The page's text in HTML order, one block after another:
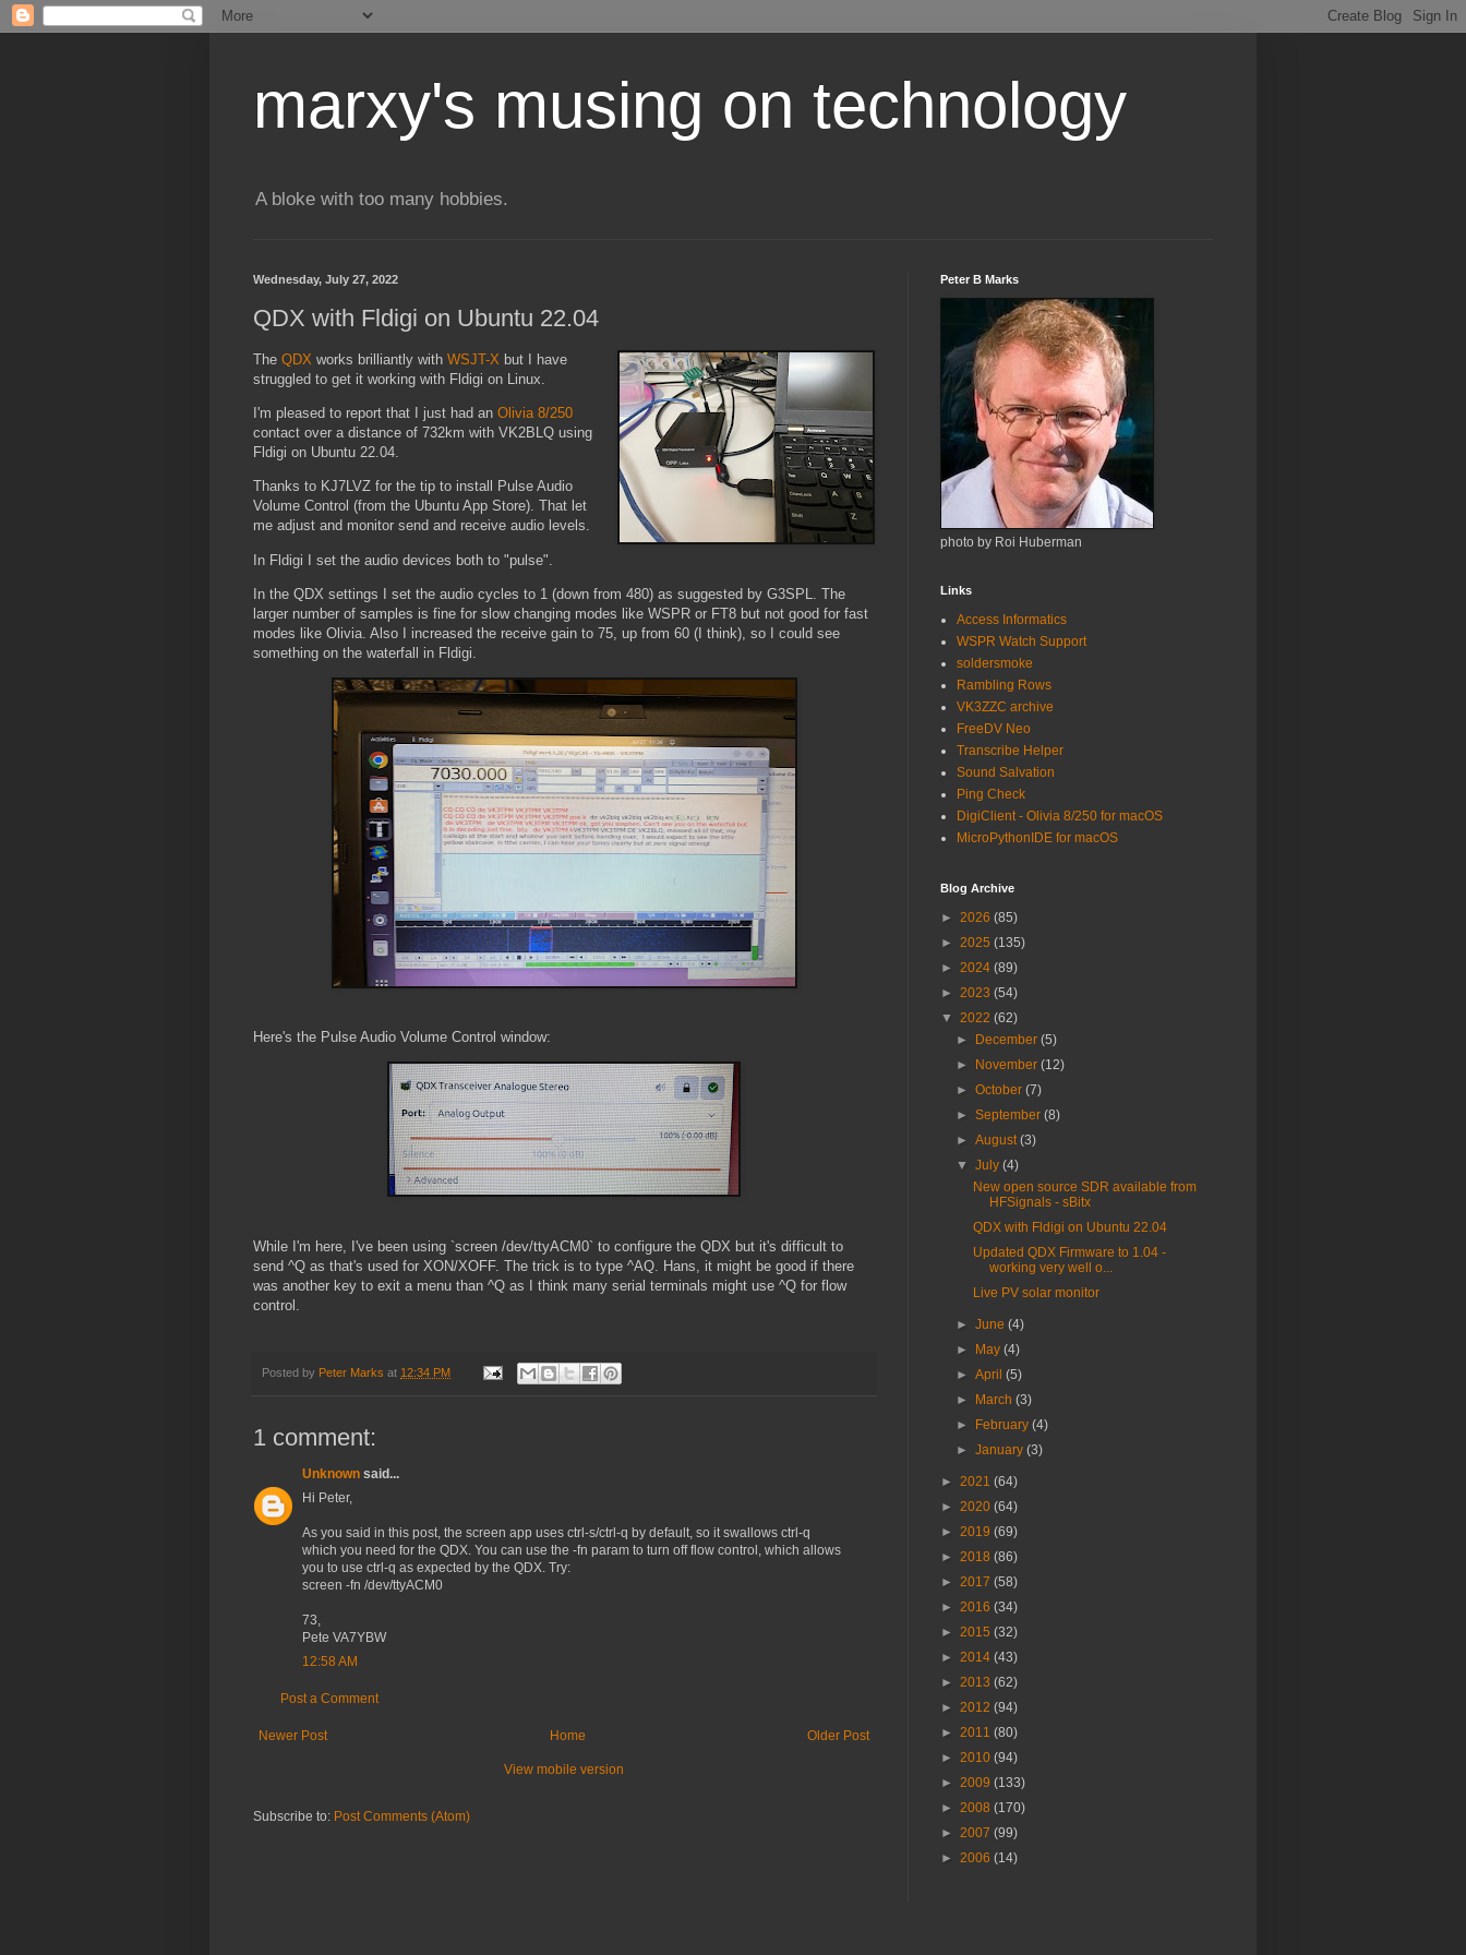
marxy's musing on technology
A bloke with too many hobbies.
Wednesday, July 27, 2022
QDX with Fldigi on Ubuntu 22.04
The QDX works brilliantly with WSJT-X but I have
struggled to get it working with Fldigi on Linux.
I'm pleased to report that I just had an Olivia 8/250
contact over a distance of 732km with VK2BLQ using
Fldigi on Ubuntu 22.04.
Thanks to KJ7LVZ for the tip to install Pulse Audio
Volume Control (from the Ubuntu App Store). That let
me adjust and monitor send and receive audio levels.
In Fldigi I set the audio devices both to "pulse".
In the QDX settings I set the audio cycles to 1 (down from 480) as suggested by G3SPL. The
larger number of samples is fine for slow changing modes like WSPR or FT8 but not good for fast
modes like Olivia. Also I increased the receive gain to 75, up from 60 (I think), so I could see
something on the waterfall in Fldigi.
Here's the Pulse Audio Volume Control window:
While I'm here, I've been using `screen /dev/ttyACM0` to configure the QDX but it's difficult to
send ^Q as that's used for XON/XOFF. The trick is to type ^AQ. Hans, it might be good if there
was another key to exit a menu than ^Q as I think many serial terminals might use ^Q for flow
control.
Posted by Peter Marks at 12:34 PM
1 comment:
Unknown said...
Hi Peter,
As you said in this post, the screen app uses ctrl-s/ctrl-q by default, so it swallows ctrl-q
which you need for the QDX. You can use the -fn param to turn off flow control, which allows
you to use ctrl-q as expected by the QDX. Try:
screen -fn /dev/ttyACM0
73,
Pete VA7YBW
12:58 AM
Post a Comment
Newer Post Older Post
Home
View mobile version
Subscribe to: Post Comments (Atom)
Peter B Marks
photo by Roi Huberman
Links
Access Informatics
WSPR Watch Support
soldersmoke
Rambling Rows
VK3ZZC archive
FreeDV Neo
Transcribe Helper
Sound Salvation
Ping Check
DigiClient - Olivia 8/250 for macOS
MicroPythonIDE for macOS
Blog Archive
► 2026 (85)
► 2025 (135)
► 2024 (89)
► 2023 (54)
▼ 2022 (62)
►
December(5)
►
November(12)
►October(7)
►September(8)
►August(3)
▼July(4)
New open source SDR available from
HFSignals - sBitx
QDX with Fldigi on Ubuntu 22.04
Updated QDX Firmware to 1.04 -
working very well o...
Live PV solar monitor
►June(4)
►
May(4)
►April(5)
►
March(3)
►
February(4)
►January(3)
► 2021 (64)
► 2020 (64)
► 2019 (69)
► 2018 (86)
► 2017 (58)
► 2016 (34)
► 2015 (32)
► 2014 (43)
► 2013 (62)
► 2012 (94)
► 2011 (80)
► 2010 (94)
► 2009 (133)
► 2008 (170)
► 2007 (99)
► 2006 (14)